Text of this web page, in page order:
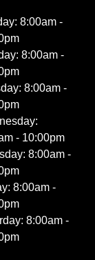
8:00am -
8:00am -
8:00am -
- 10:00pm
8:00am -
8:00am -
8:00am -